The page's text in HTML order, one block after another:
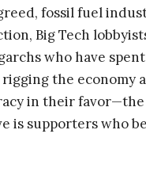
fossil fuel
Big Tech
who have
the economy
in their
is supporters who